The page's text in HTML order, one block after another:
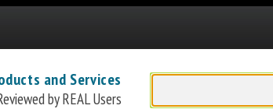
and Services
by REAL Users